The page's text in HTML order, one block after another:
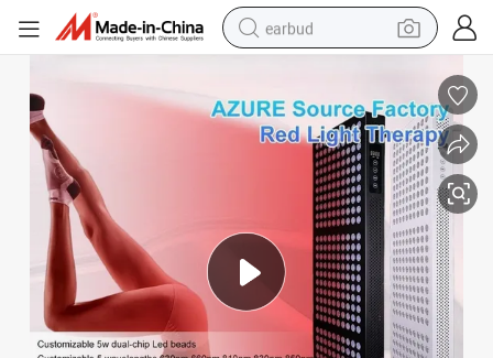
earbud
wheel loader
reagent
crawler excavator
farm tractor
tshirt
container house